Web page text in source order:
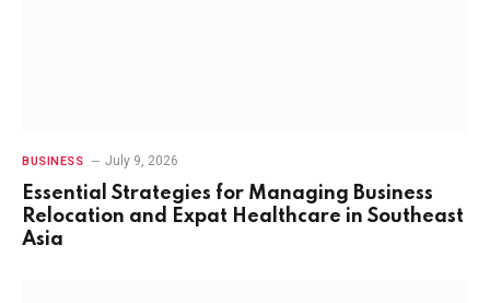
BUSINESS July 9, 2026
Essential Strategies for Managing Business
Relocation and Expat Healthcare in Southeast
Asia